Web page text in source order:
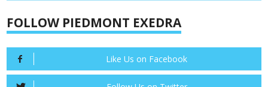
FOLLOW PIEDMONT EXEDRA
Like Us on Facebook